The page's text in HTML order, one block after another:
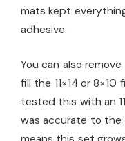
mats kept
adhesive.
You can also
fill the 11×14 or
tested this with an
was accurate to the